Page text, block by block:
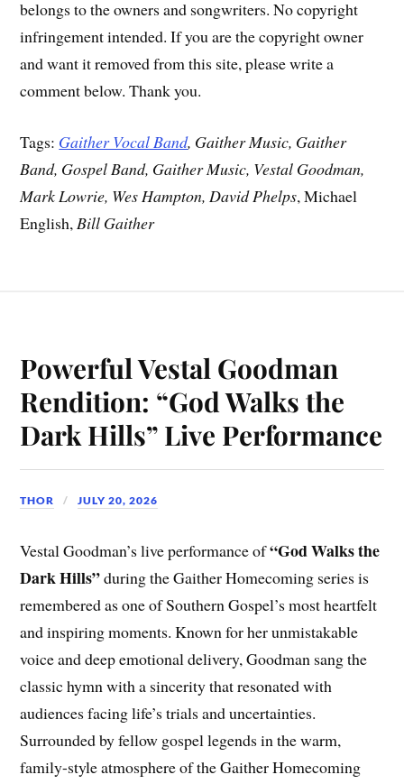
belongs to the owners and songwriters. No copyright
infringement intended. If you are the copyright owner
and want it removed from this site, please write a
comment below. Thank you.
Tags: Gaither Vocal Band, Gaither Music, Gaither
Band, Gospel Band, Gaither Music, Vestal Goodman,
Mark Lowrie, Wes Hampton, David Phelps, Michael
English,Bill Gaither
Powerful Vestal Goodman
Rendition: “God Walks the
Dark Hills” Live Performance
THOR JULY 20, 2026
Vestal Goodman’s live performance of“God Walks the
Dark Hills”during the Gaither Homecoming series is
remembered as one of Southern Gospel’s most heartfelt
and inspiring moments. Known for her unmistakable
voice and deep emotional delivery, Goodman sang the
classic hymn with a sincerity that resonated with
audiences facing life’s trials and uncertainties.
Surrounded by fellow gospel legends in the warm,
family-style atmosphere of the Gaither Homecoming